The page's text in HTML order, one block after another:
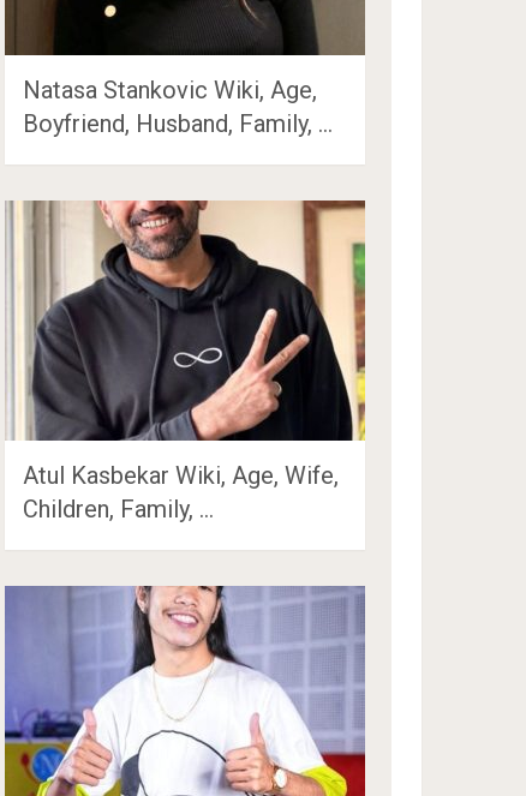
Natasa Stankovic Wiki, Age,
Boyfriend, Husband, Family, …
Atul Kasbekar Wiki, Age, Wife,
Children, Family, …